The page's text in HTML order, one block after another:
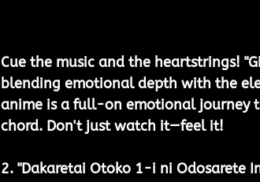
Cue the music and the heartstrings!
blending emotional depth with the
anime is a full-on emotional journey
chord. Don't just watch it—feel it!
2. "Dakaretai Otoko 1-i ni Odosarete